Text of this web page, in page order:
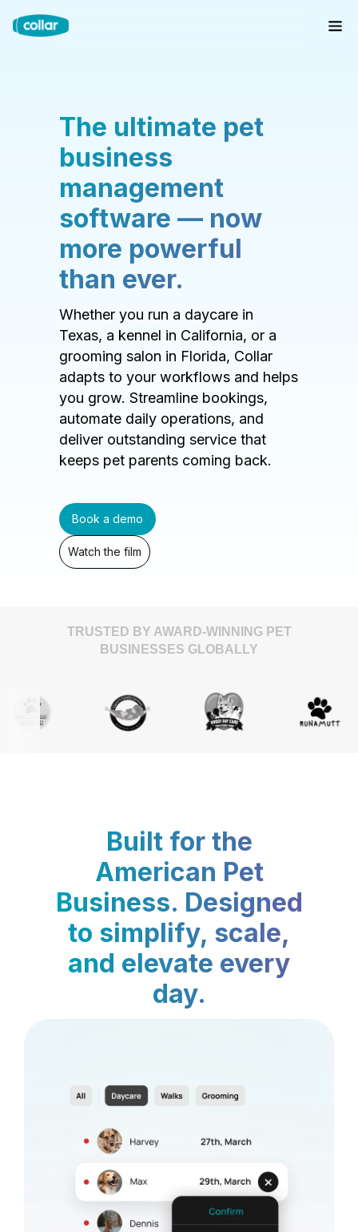
The ultimate pet
business
management
software — now
more powerful
than ever.
Whether you run a daycare in
Texas, a kennel in California, or a
grooming salon in Florida, Collar
adapts to your workflows and helps
you grow. Streamline bookings,
automate daily operations, and
deliver outstanding service that
keeps pet parents coming back.
Book a demo
Watch the film
TRUSTED BY AWARD-WINNING PET
BUSINESSES GLOBALLY
Built for the
American Pet
Business. Designed
to simplify, scale,
and elevate every
day.